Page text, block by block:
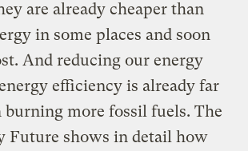
are already cheaper than
in some places and soon
And reducing our energy
efficiency is already far
burning more fossil fuels. The
Future shows in detail how